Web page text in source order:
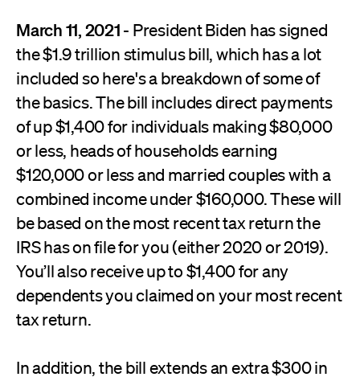
March 11, 2021 - President Biden has signed
the $1.9 trillion stimulus bill, which has a lot
included so here's a breakdown of some of
the basics. The bill includes direct payments
of up $1,400 for individuals making $80,000
or less, heads of households earning
$120,000 or less and married couples with a
combined income under $160,000. These will
be based on the most recent tax return the
IRS has on file for you (either 2020 or 2019).
You’ll also receive up to $1,400 for any
dependents you claimed on your most recent
tax return.
In addition, the bill extends an extra $300 in